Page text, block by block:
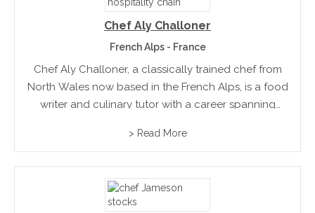
Chef Aly Challoner
French Alps - France
Chef Aly Challoner, a classically trained chef from
North Wales now based in the French Alps, is a food
writer and culinary tutor with a career spanning
teaching, Aly inspires home cooks to create
> Read More